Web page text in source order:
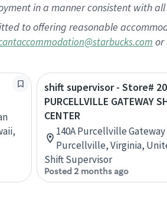
in a manner consistent with
to offering reasonable
or
shift supervisor - Store#
PURCELLVILLE GATEWAY
CENTER
140A Purcellville Gateway
Purcellville, Virginia,
Shift Supervisor
Posted 2 months ago